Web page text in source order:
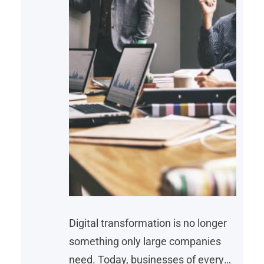
Digital transformation is no longer
something only large companies
need. Today, businesses of every